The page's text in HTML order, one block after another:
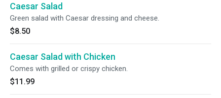
Caesar Salad
Green salad with Caesar dressing and cheese.
$8.50
Caesar Salad with Chicken
Comes with grilled or crispy chicken.
$11.99